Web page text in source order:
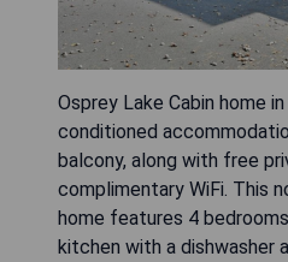
Osprey Lake Cabin home
conditioned
balcony, along with free
complimentary WiFi. This
home features 4
kitchen with a dishwasher